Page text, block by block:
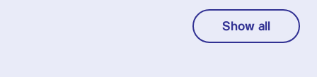
Show all